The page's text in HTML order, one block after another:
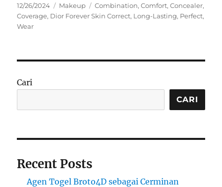
Posted
on
12/26/2024 Categories
Makeup Tags
Combination,Comfort,Concealer,
Coverage, Dior Forever Skin Correct, Long-Lasting, Perfect,
Wear
Cari
CARI
Recent Posts
Agen Togel Broto4D sebagai Cerminan